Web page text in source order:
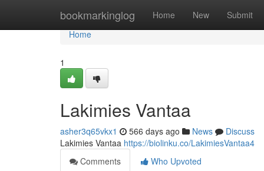
bookmarkinglog Home New Submit
Home
Home
1
Lakimies Vantaa
asher3q65vkx1 566 days ago News
Discuss
Lakimies Vantaa https://biolinku.co/LakimiesVantaa4
Comments
Who Upvoted